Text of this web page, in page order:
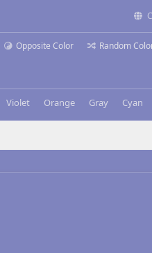
Opposite Color Random
Violet Orange Gray Cyan